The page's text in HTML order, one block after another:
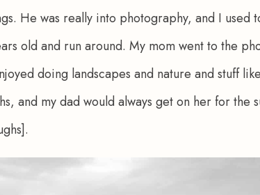
He was really into photography, and I used
old and run around. My mom went to the
doing landscapes and nature and stuff
and my dad would always get on her for the